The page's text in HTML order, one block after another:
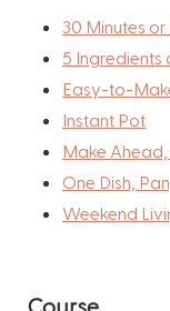
30 Minutes or
5 Ingredients
Easy-to-
Instant Pot
Make
One Dish,
Weekend
Course